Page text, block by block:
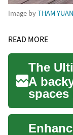
Image byTHAM
READ MORE
A